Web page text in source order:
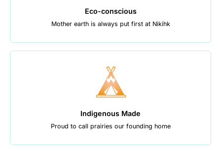
Eco-conscious
Mother earth is always put first at Nikihk
Indigenous Made
Proud to call prairies our founding home